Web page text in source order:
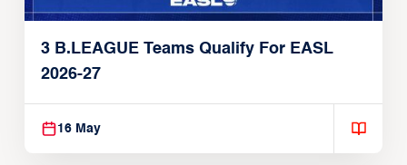
3 B.LEAGUE Teams Qualify For EASL
2026-27
16 May